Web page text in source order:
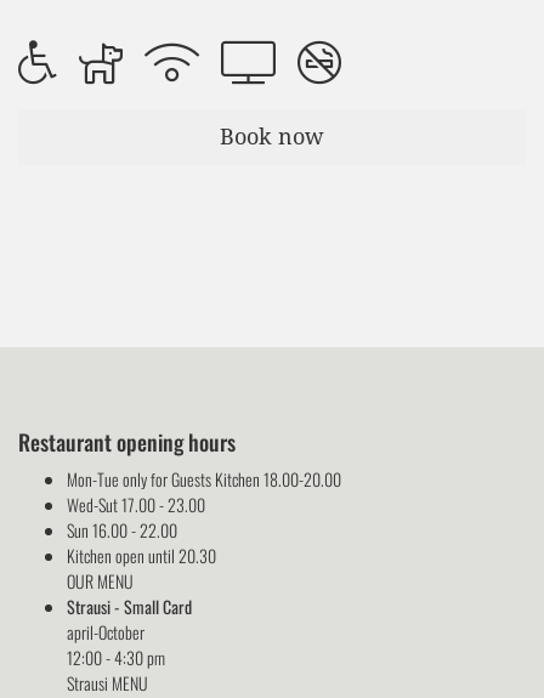
Book now
Restaurant opening hours
Mon-Tue only for Guests Kitchen 18.00-20.00
Wed-Sut 17.00 - 23.00
Sun 16.00 - 22.00
Kitchen open until 20.30
OUR MENU
Strausi - Small Card
april-October
12:00 - 4:30 pm
Strausi MENU